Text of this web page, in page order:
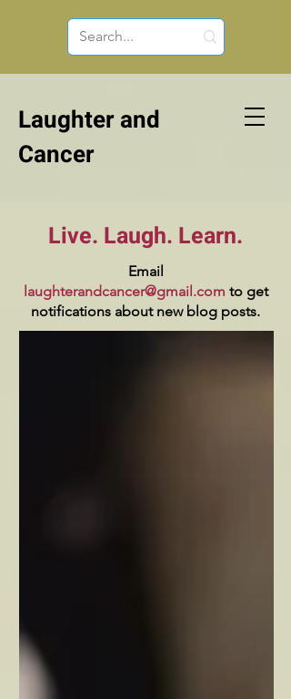
Laughter and
Cancer
Live. Laugh. Learn.
Email
laughterandcancer@gmail.com to get
notifications about new blog posts.